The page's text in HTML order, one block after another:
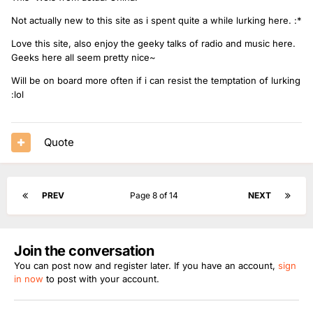
Not actually new to this site as i spent quite a while lurking here. :*
Love this site, also enjoy the geeky talks of radio and music here.
Geeks here all seem pretty nice~
Will be on board more often if i can resist the temptation of lurking
:lol
Quote
PREV NEXT
Page 8 of 14
Join the conversation
You can post now and register later. If you have an account, sign
in now to post with your account.